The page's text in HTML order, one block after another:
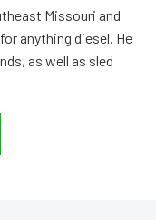
Missouri and
anything diesel. He
as well as sled